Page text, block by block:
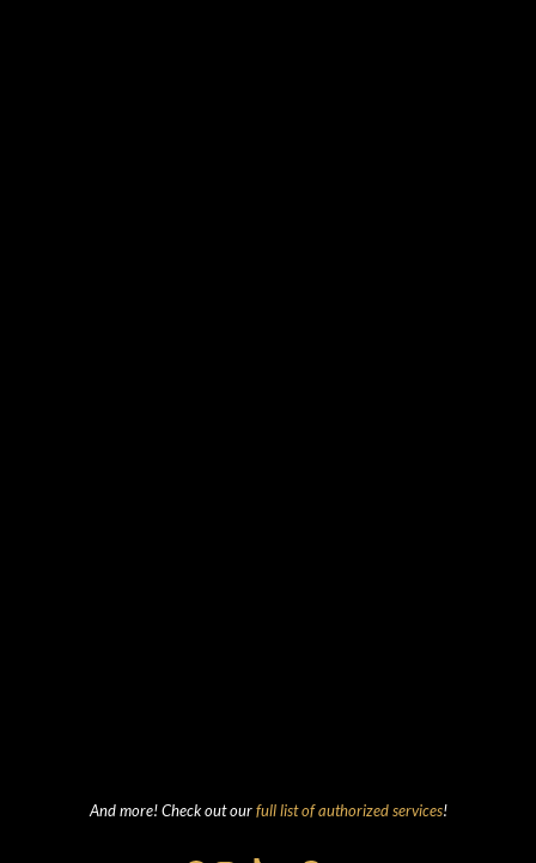
And more! Check out ourfull list of authorized services!